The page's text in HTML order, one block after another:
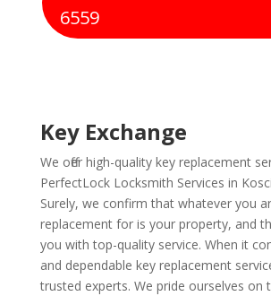
6559
Key Exchange
We offer high-quality key replacement
PerfectLock Locksmith Services in
Surely, we confirm that whatever you
replacement for is your property, and
you with top-quality service. When it
and dependable key replacement
trusted experts. We pride ourselves on